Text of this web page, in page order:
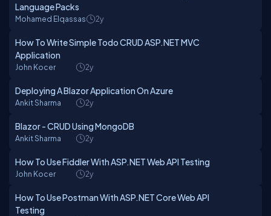
Language Packs
Mohamed Elqassas 2y
How To Write Simple Todo CRUD ASP.NET MVC
Application
John Kocer 2y
Deploying A Blazor Application On Azure
Ankit Sharma 2y
Blazor - CRUD Using MongoDB
Ankit Sharma 2y
How To Use Fiddler With ASP.NET Web API Testing
John Kocer 2y
How To Use Postman With ASP.NET Core Web API
Testing